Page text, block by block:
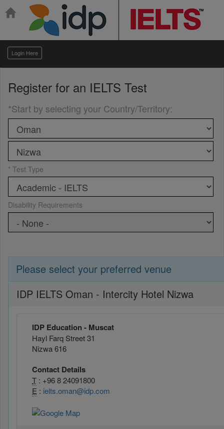
Login Here
Register for an IELTS Test
*Start by selecting your Country/Territory:
* Test Type
Disability Requirements
Please select your preferred venue
IDP IELTS Oman - Intercity Hotel Nizwa
IDP Education - Muscat
Hayl Farq Street 31
Nizwa 616
Contact Details
T : +96 8 24091800
E : ielts.oman@idp.com